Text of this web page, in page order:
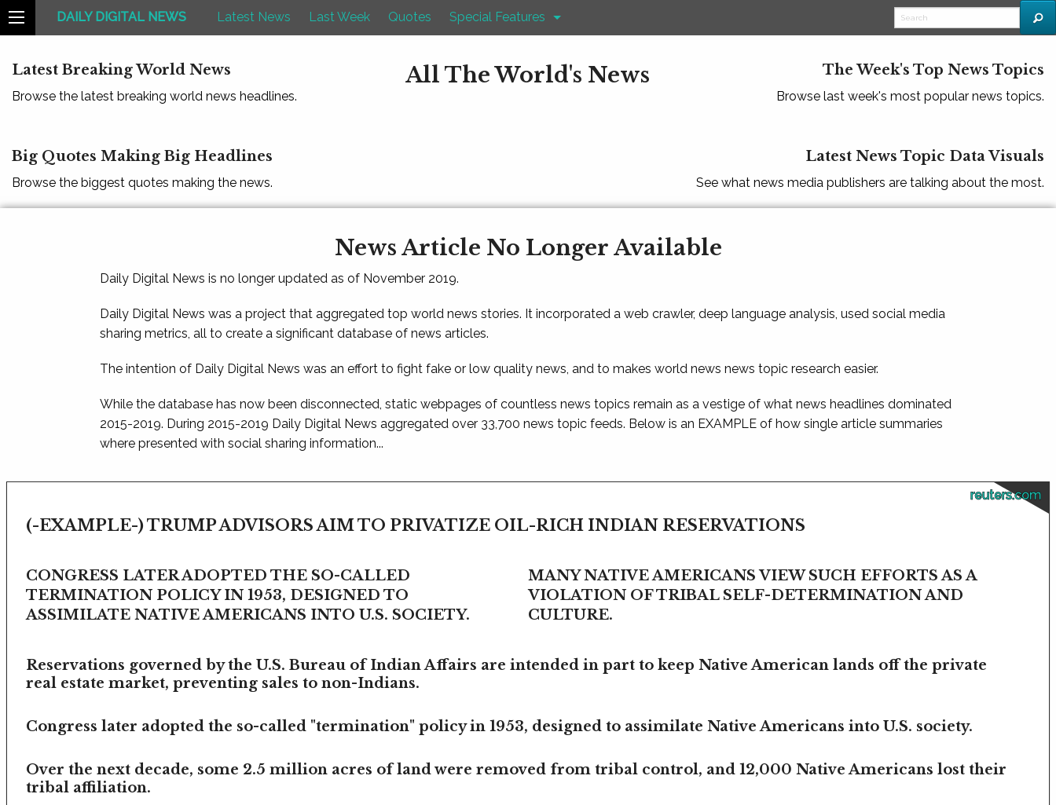
DAILY DIGITAL NEWS Latest News Last Week Quotes Special Features
Latest Breaking World News
Browse the latest breaking world news headlines.
All The World's News The Week's Top News Topics
Browse last week's most popular news topics.
Big Quotes Making Big Headlines
Browse the biggest quotes making the news.
Latest News Topic Data Visuals
See what news media publishers are talking about the most.
News Article No Longer Available
Daily Digital News is no longer updated as of November 2019.
Daily Digital News was a project that aggregated top world news stories. It incorporated a web crawler, deep language analysis, used social media
sharing metrics, all to create a significant database of news articles.
The intention of Daily Digital News was an effort to fight fake or low quality news, and to makes world news news topic research easier.
While the database has now been disconnected, static webpages of countless news topics remain as a vestige of what news headlines dominated
2015-2019. During 2015-2019 Daily Digital News aggregated over 33,700 news topic feeds. Below is an EXAMPLE of how single article summaries
where presented with social sharing information...
reuters.com
(-EXAMPLE-) TRUMP ADVISORS AIM TO PRIVATIZE OIL-RICH INDIAN RESERVATIONS
CONGRESS LATER ADOPTED THE SO-CALLED
TERMINATION POLICY IN 1953, DESIGNED TO
ASSIMILATE NATIVE AMERICANS INTO U.S. SOCIETY.
MANY NATIVE AMERICANS VIEW SUCH EFFORTS AS A
VIOLATION OF TRIBAL SELF-DETERMINATION AND
CULTURE.
Reservations governed by the U.S. Bureau of Indian Affairs are intended in part to keep Native American lands off the private
real estate market, preventing sales to non-Indians.
Congress later adopted the so-called "termination" policy in 1953, designed to assimilate Native Americans into U.S. society.
Over the next decade, some 2.5 million acres of land were removed from tribal control, and 12,000 Native Americans lost their
tribal affiliation.